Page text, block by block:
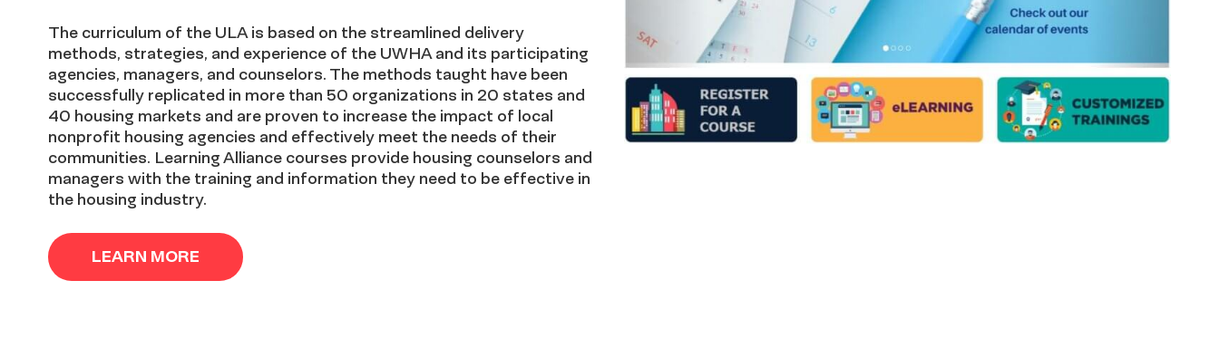
The curriculum of the ULA is based on the streamlined delivery
methods, strategies, and experience of the UWHA and its participating
agencies, managers, and counselors. The methods taught have been
successfully replicated in more than 50 organizations in 20 states and
40 housing markets and are proven to increase the impact of local
nonprofit housing agencies and effectively meet the needs of their
communities. Learning Alliance courses provide housing counselors and
managers with the training and information they need to be effective in
the housing industry.
LEARN MORE